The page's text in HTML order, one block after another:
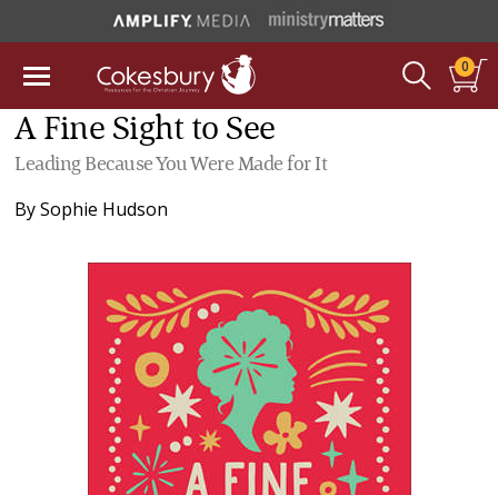
0
A Fine Sight to See
Leading Because You Were Made for It
BySophie Hudson